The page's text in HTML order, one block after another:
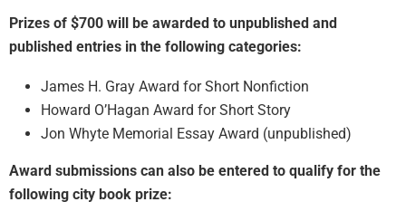
Prizes of $700 will be awarded to unpublished and
published entries in the following categories:
James H. Gray Award for Short Nonfiction
Howard O’Hagan Award for Short Story
Jon Whyte Memorial Essay Award (unpublished)
Award submissions can also be entered to qualify for the
following city book prize: